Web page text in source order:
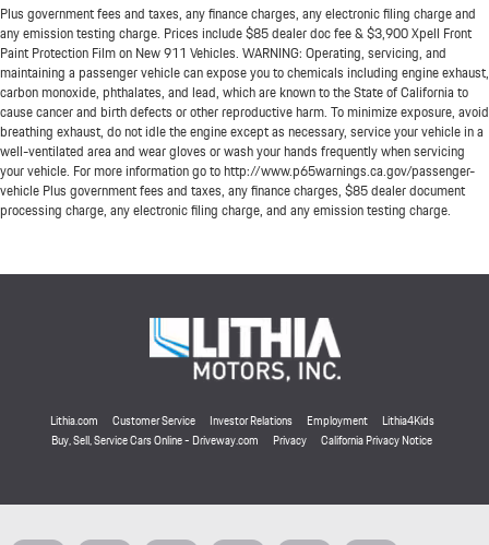
Plus government fees and taxes, any finance charges, any electronic filing charge and
any emission testing charge. Prices include $85 dealer doc fee & $3,900 Xpell Front
Paint Protection Film on New 911 Vehicles. WARNING: Operating, servicing, and
maintaining a passenger vehicle can expose you to chemicals including engine exhaust,
carbon monoxide, phthalates, and lead, which are known to the State of California to
cause cancer and birth defects or other reproductive harm. To minimize exposure, avoid
breathing exhaust, do not idle the engine except as necessary, service your vehicle in a
well-ventilated area and wear gloves or wash your hands frequently when servicing
your vehicle. For more information go to http://www.p65warnings.ca.gov/passenger-
vehicle Plus government fees and taxes, any finance charges, $85 dealer document
processing charge, any electronic filing charge, and any emission testing charge.
Lithia.com Customer Service Investor Relations Employment
Lithia4Kids
Buy, Sell, Service Cars Online - Driveway.com
Privacy California Privacy Notice